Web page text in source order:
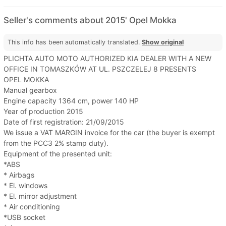
Seller's comments about 2015' Opel Mokka
This info has been automatically translated. Show original
PLICHTA AUTO MOTO AUTHORIZED KIA DEALER WITH A NEW
OFFICE IN TOMASZKÓW AT UL. PSZCZELEJ 8 PRESENTS
OPEL MOKKA
Manual gearbox
Engine capacity 1364 cm, power 140 HP
Year of production 2015
Date of first registration: 21/09/2015
We issue a VAT MARGIN invoice for the car (the buyer is exempt
from the PCC3 2% stamp duty).
Equipment of the presented unit:
*ABS
* Airbags
* El. windows
* El. mirror adjustment
* Air conditioning
*USB socket